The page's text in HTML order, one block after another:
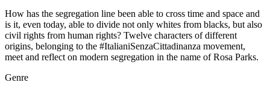
How has the segregation line been able to cross time and space and
is it, even today, able to divide not only whites from blacks, but also
civil rights from human rights? Twelve characters of different
origins, belonging to the #ItalianiSenzaCittadinanza movement,
meet and reflect on modern segregation in the name of Rosa Parks.
Genre